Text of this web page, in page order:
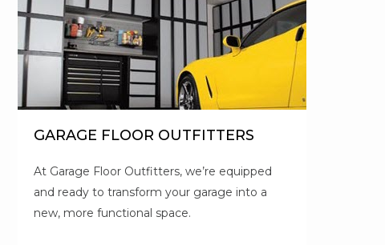
GARAGE FLOOR OUTFITTERS
At Garage Floor Outfitters, we’re equipped
and ready to transform your garage into a
new, more functional space.